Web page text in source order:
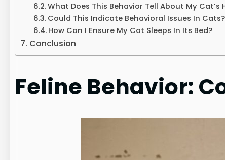
What Does This Behavior Tell About My Cat’s
Could This Indicate Behavioral Issues In Cats?
How Can I Ensure My Cat Sleeps In Its Bed?
Conclusion
Feline Behavior: